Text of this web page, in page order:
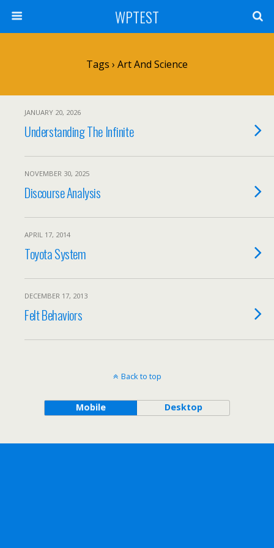
WPTEST
Tags › Art And Science
JANUARY 20, 2026
Understanding The Infinite
NOVEMBER 30, 2025
Discourse Analysis
APRIL 17, 2014
Toyota System
DECEMBER 17, 2013
Felt Behaviors
Back to top
Mobile Desktop